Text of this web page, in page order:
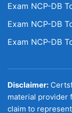
Exam NCP-DB
Exam NCP-DB
Exam NCP-DB
Disclaimer:
material provider
claim to